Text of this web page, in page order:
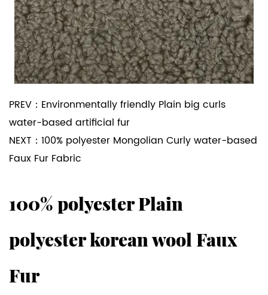
PREV： Environmentally friendly Plain big curls
water-based artificial fur
NEXT： 100% polyester Mongolian Curly water-based
Faux Fur Fabric
100% polyester Plain
polyester korean wool Faux
Fur